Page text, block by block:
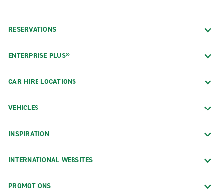
RESERVATIONS
ENTERPRISE PLUS®
CAR HIRE LOCATIONS
VEHICLES
INSPIRATION
INTERNATIONAL WEBSITES
PROMOTIONS